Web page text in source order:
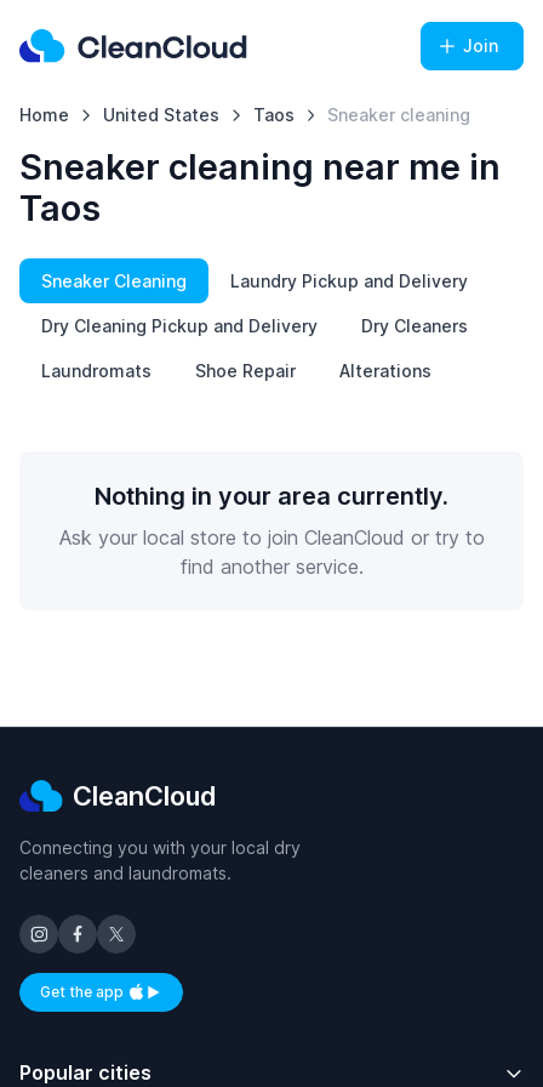
Join
Home United States Taos Sneaker cleaning
Sneaker cleaning near me in
Taos
Sneaker Cleaning Laundry Pickup and Delivery
Dry Cleaning Pickup and Delivery Dry Cleaners
Laundromats Shoe Repair Alterations
Nothing in your area currently.
Ask your local store to join CleanCloud or try to
find another service.
CleanCloud
Connecting you with your local dry
cleaners and laundromats.
Get the appAvailable on iOS and Android
Popular cities